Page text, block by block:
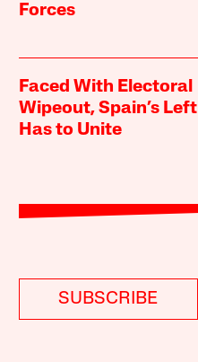
Forces
Faced With Electoral
Wipeout, Spain’s Left
Has to Unite
SUBSCRIBE